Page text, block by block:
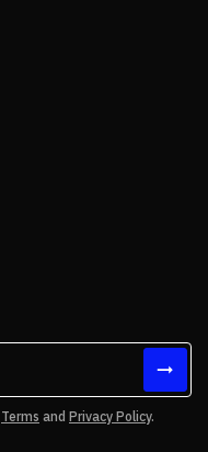
Terms and Privacy Policy.